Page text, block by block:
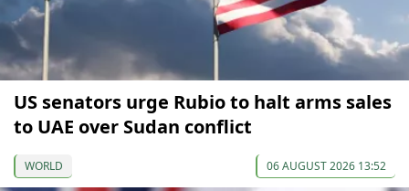
US senators urge Rubio to halt arms sales
to UAE over Sudan conflict
WORLD 06 AUGUST 2026 13:52